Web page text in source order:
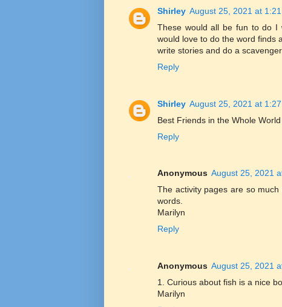
Shirley August 25, 2021 at 1:21
These would all be fun to do I
would love to do the word finds
write stories and do a
Reply
Shirley August 25, 2021 at 1:27
Best Friends in the Whole
Reply
Anonymous August 25, 2021
The activity pages are so
words.
Marilyn
Reply
Anonymous August 25, 2021
1. Curious about fish is a nice
Marilyn